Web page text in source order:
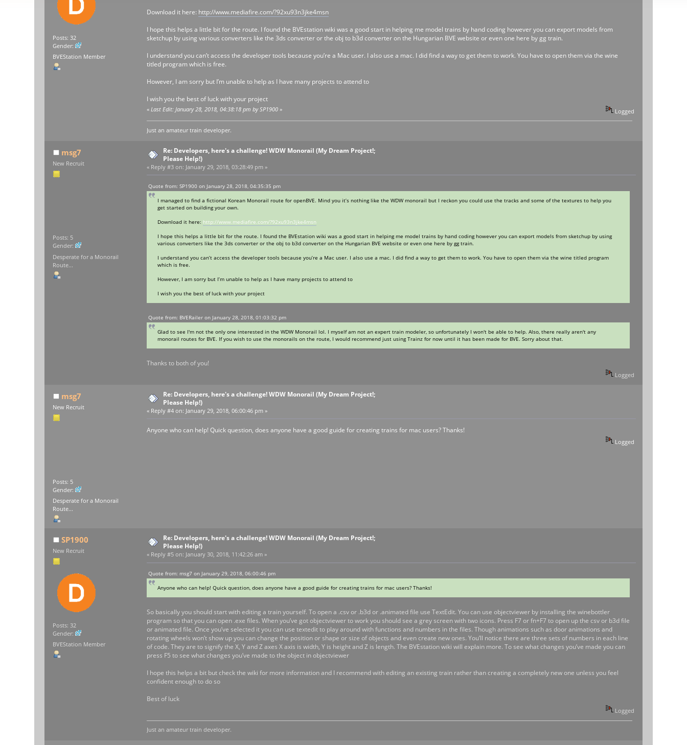
Posts: 32
Gender:
BVEStation Member
Download it here: http://www.mediafire.com/?92xu93n3jke4msn
I hope this helps a little bit for the route. I found the BVEstation wiki was a good start in helping me model trains by hand coding however you can export models from
sketchup by using various converters like the 3ds converter or the obj to b3d converter on the Hungarian BVE website or even one here by gg train.
I understand you can’t access the developer tools because you’re a Mac user. I also use a mac. I did find a way to get them to work. You have to open them via the wine
titled program which is free.
However, I am sorry but I’m unable to help as I have many projects to attend to
I wish you the best of luck with your project
« Last Edit: January 28, 2018, 04:38:18 pm by SP1900» Logged
Just an amateur train developer.
msg7
New Recruit
Posts: 5
Gender:
Desperate for a Monorail
Route...
Re: Developers, here's a challenge! WDW Monorail (My Dream Project!;
Please Help!)
« Reply #3 on: January 29, 2018, 03:28:49 pm »
Quote from: SP1900 on January 28, 2018, 04:35:35 pm
I managed to find a fictional Korean Monorail route for openBVE. Mind you it’s nothing like the WDW monorail but I reckon you could use the tracks and some of the textures to help you
get started on building your own.
Download it here: http://www.mediafire.com/?92xu93n3jke4msn
I hope this helps a little bit for the route. I found the BVEstation wiki was a good start in helping me model trains by hand coding however you can export models from sketchup by using
various converters like the 3ds converter or the obj to b3d converter on the Hungarian BVE website or even one here by gg train.
I understand you can’t access the developer tools because you’re a Mac user. I also use a mac. I did find a way to get them to work. You have to open them via the wine titled program
which is free.
However, I am sorry but I’m unable to help as I have many projects to attend to
I wish you the best of luck with your project
Quote from: BVERailer on January 28, 2018, 01:03:32 pm
Glad to see I'm not the only one interested in the WDW Monorail lol. I myself am not an expert train modeler, so unfortunately I won't be able to help. Also, there really aren't any
monorail routes for BVE. If you wish to use the monorails on the route, I would recommend just using Trainz for now until it has been made for BVE. Sorry about that.
Thanks to both of you!
Logged
msg7
New Recruit
Posts: 5
Gender:
Desperate for a Monorail
Route...
Re: Developers, here's a challenge! WDW Monorail (My Dream Project!;
Please Help!)
« Reply #4 on: January 29, 2018, 06:00:46 pm »
Anyone who can help! Quick question, does anyone have a good guide for creating trains for mac users? Thanks!
Logged
SP1900
New Recruit
Posts: 32
Gender:
BVEStation Member
Re: Developers, here's a challenge! WDW Monorail (My Dream Project!;
Please Help!)
« Reply #5 on: January 30, 2018, 11:42:26 am »
Quote from: msg7 on January 29, 2018, 06:00:46 pm
Anyone who can help! Quick question, does anyone have a good guide for creating trains for mac users? Thanks!
So basically you should start with editing a train yourself. To open a .csv or .b3d or .animated file use TextEdit. You can use objectviewer by installing the winebottler
program so that you can open .exe files. When you’ve got objectviewer to work you should see a grey screen with two icons. Press F7 or fn+F7 to open up the csv or b3d file
or animated file. Once you’ve selected it you can use textedit to play around with functions and numbers in the files. Though animations such as door animations and
rotating wheels won’t show up you can change the position or shape or size of objects and even create new ones. You’ll notice there are three sets of numbers in each line
of code. They are to signify the X, Y and Z axes X axis is width, Y is height and Z is length. The BVEstation wiki will explain more. To see what changes you’ve made you can
press F5 to see what changes you’ve made to the object in objectviewer
I hope this helps a bit but check the wiki for more information and I recommend with editing an existing train rather than creating a completely new one unless you feel
confident enough to do so
Best of luck
Logged
Just an amateur train developer.